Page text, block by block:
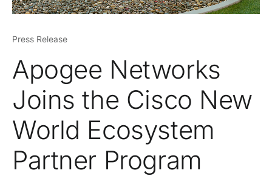
Press Release
Apogee Networks
Joins the Cisco New
World Ecosystem
Partner Program